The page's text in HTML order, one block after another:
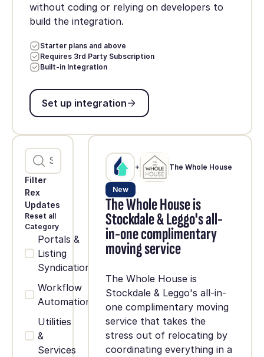
without coding or relying on developers to
build the integration.
Starter plans and above
Requires 3rd Party Subscription
Built-in Integration
Set up integration
Set up integration
Filter
Rex
Updates
Reset all
Category
Portals &
Listing
Syndication
Workflow
Automation
Utilities
&
Services
+ The Whole House
New
The Whole House is
Stockdale & Leggo's all-
in-one complimentary
moving service
The Whole House is
Stockdale & Leggo's all-in-
one complimentary moving
service that takes the
stress out of relocating by
coordinating everything in a